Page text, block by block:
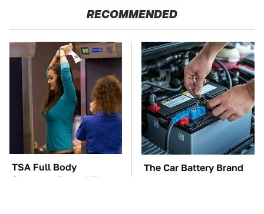
RECOMMENDED
TSA Full Body
Scanners Reveal Way
The Car Battery Brand